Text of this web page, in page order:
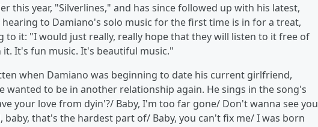
this year, "Silverlines," and has since followed up with his latest,
to Damiano's solo music for the first time is in for a treat,
to it: "I would just really, really hope that they will listen to it free of
It's fun music. It's beautiful music."
when Damiano was beginning to date his current girlfriend,
wanted to be in another relationship again. He sings in the song's
your love from dyin'?/ Baby, I'm too far gone/ Don't wanna see you
that's the hardest part of/ Baby, you can't fix me/ I was born